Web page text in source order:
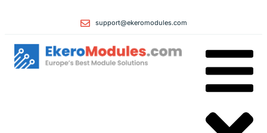
support@ekeromodules.com